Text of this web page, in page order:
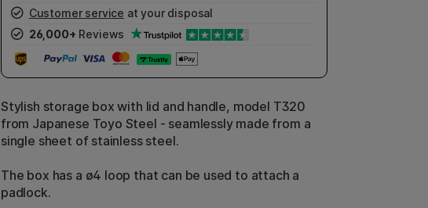
Customer service at your disposal
26,000+ Reviews
Stylish storage box with lid and handle, model T320
from Japanese Toyo Steel - seamlessly made from a
single sheet of stainless steel.
The box has a ø4 loop that can be used to attach a
padlock.